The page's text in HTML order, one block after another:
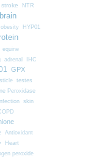
stroke
NTR
brain
obesity
HYP01
equine
adrenal IHC
GPX
testes
Peroxidase
skin
Antioxidant
Heart
peroxide